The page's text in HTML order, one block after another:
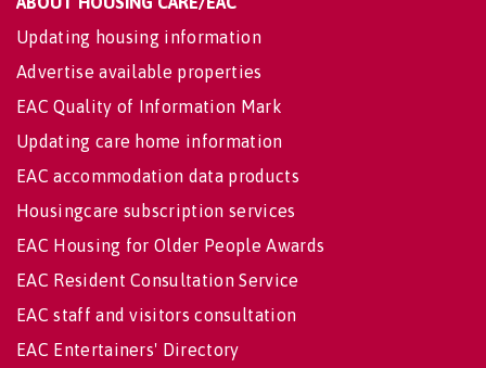
Updating housing information
Advertise available properties
EAC Quality of Information Mark
Updating care home information
EAC accommodation data products
Housingcare subscription services
EAC Housing for Older People Awards
EAC Resident Consultation Service
EAC staff and visitors consultation
EAC Entertainers' Directory